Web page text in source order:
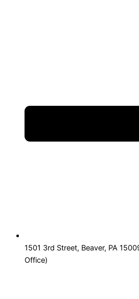
1501 3rd Street, Beaver, PA
Office)